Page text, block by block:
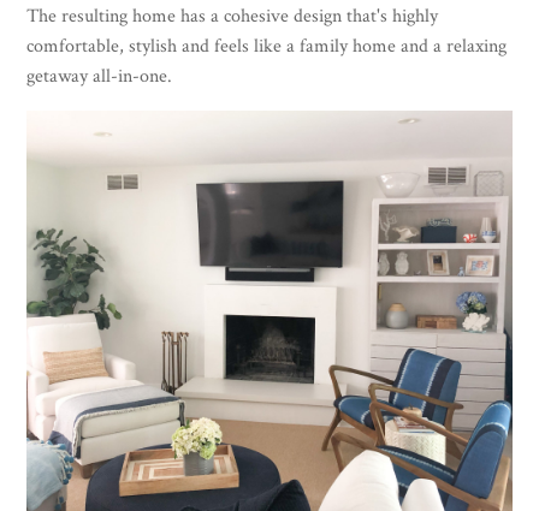
The resulting home has a cohesive design that's highly
comfortable, stylish and feels like a family home and a relaxing
getaway all-in-one.